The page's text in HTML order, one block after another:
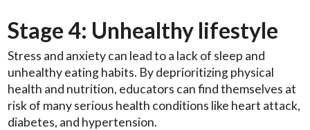
Stage 4: Unhealthy lifestyle
Stress and anxiety can lead to a lack of sleep and
unhealthy eating habits. By deprioritizing physical
health and nutrition, educators can find themselves at
risk of many serious health conditions like heart attack,
diabetes, and hypertension.